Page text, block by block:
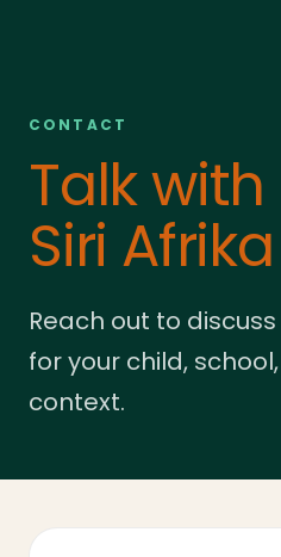
CONTACT
Talk
Siri Afrika
Reach out to
for your child,
context.